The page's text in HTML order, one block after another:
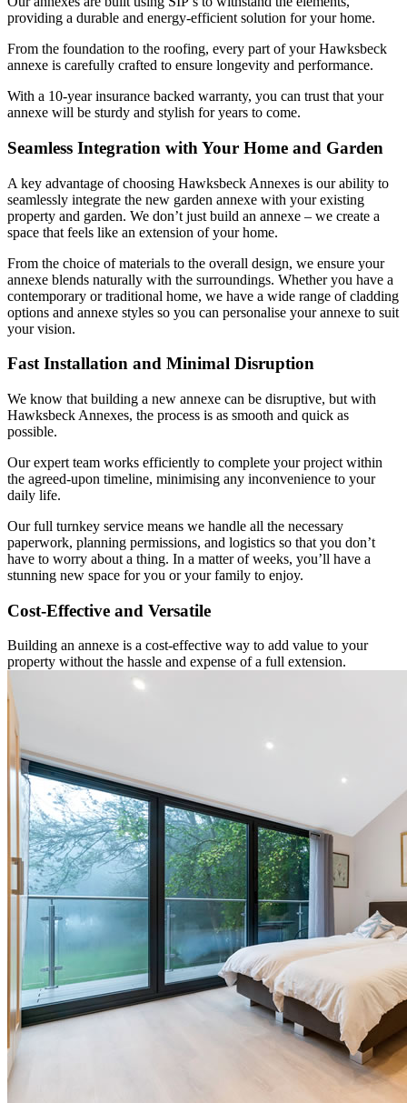
providing a durable and energy-efficient solution for your home.
From the foundation to the roofing, every part of your Hawksbeck
annexe is carefully crafted to ensure longevity and performance.
With a 10-year insurance backed warranty, you can trust that your
annexe will be sturdy and stylish for years to come.
Seamless Integration with Your Home and Garden
A key advantage of choosing Hawksbeck Annexes is our ability to
seamlessly integrate the new garden annexe with your existing
property and garden. We don’t just build an annexe – we create a
space that feels like an extension of your home.
From the choice of materials to the overall design, we ensure your
annexe blends naturally with the surroundings. Whether you have a
contemporary or traditional home, we have a wide range of cladding
options and annexe styles so you can personalise your annexe to suit
your vision.
Fast Installation and Minimal Disruption
We know that building a new annexe can be disruptive, but with
Hawksbeck Annexes, the process is as smooth and quick as
possible.
Our expert team works efficiently to complete your project within
the agreed-upon timeline, minimising any inconvenience to your
daily life.
Our full turnkey service means we handle all the necessary
paperwork, planning permissions, and logistics so that you don’t
have to worry about a thing. In a matter of weeks, you’ll have a
stunning new space for you or your family to enjoy.
Cost-Effective and Versatile
Building an annexe is a cost-effective way to add value to your
property without the hassle and expense of a full extension.